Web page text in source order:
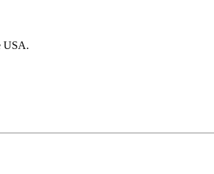
USA.